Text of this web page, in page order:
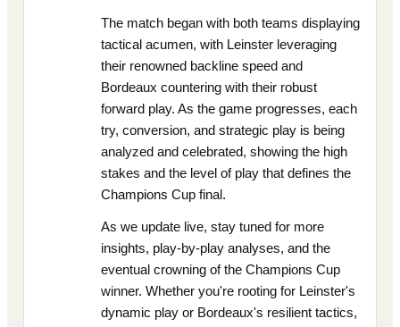
The match began with both teams displaying
tactical acumen, with Leinster leveraging
their renowned backline speed and
Bordeaux countering with their robust
forward play. As the game progresses, each
try, conversion, and strategic play is being
analyzed and celebrated, showing the high
stakes and the level of play that defines the
Champions Cup final.
As we update live, stay tuned for more
insights, play-by-play analyses, and the
eventual crowning of the Champions Cup
winner. Whether you're rooting for Leinster's
dynamic play or Bordeaux's resilient tactics,